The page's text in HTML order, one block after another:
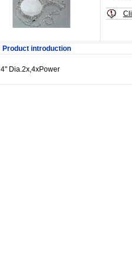
Product introduction
4" Dia.2x,4xPower